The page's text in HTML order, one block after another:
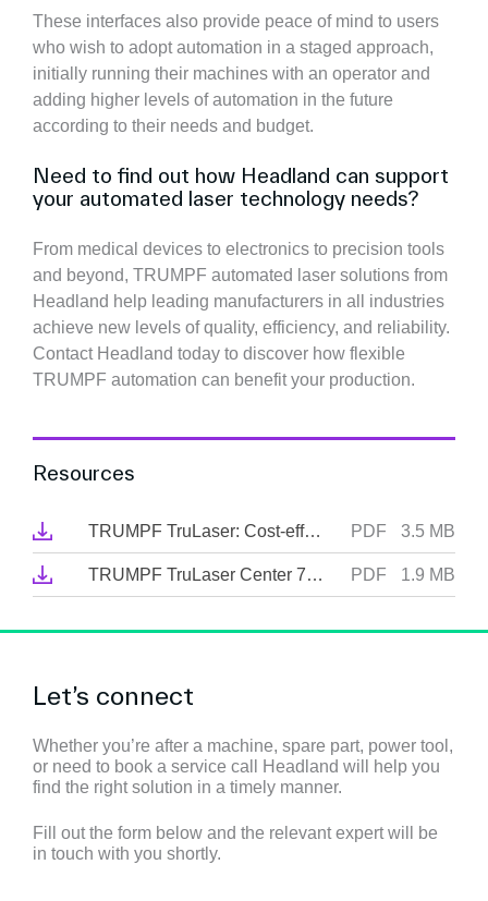
These interfaces also provide peace of mind to users
who wish to adopt automation in a staged approach,
initially running their machines with an operator and
adding higher levels of automation in the future
according to their needs and budget.
Need to find out how Headland can support
your automated laser technology needs?
From medical devices to electronics to precision tools
and beyond, TRUMPF automated laser solutions from
Headland help leading manufacturers in all industries
achieve new levels of quality, efficiency, and reliability.
Contact Headland today to discover how flexible
TRUMPF automation can benefit your production.
Resources
TRUMPF TruLaser: Cost-effective cutting through thick and thin PDF 3.5 MB
TRUMPF TruLaser Center 7030: The first full-service laser machine PDF 1.9 MB
Let’s connect
Whether you’re after a machine, spare part, power tool,
or need to book a service call Headland will help you
find the right solution in a timely manner.
Fill out the form below and the relevant expert will be
in touch with you shortly.